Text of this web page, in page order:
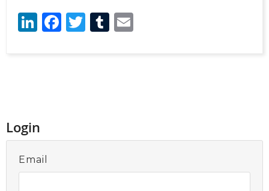
LinkedIn
Facebook
Twitter
Tumblr
Login
Email